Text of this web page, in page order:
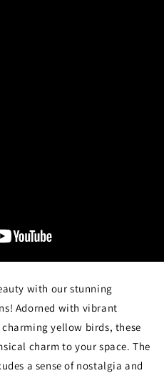
with our stunning
Adorned with vibrant
yellow birds, these
charm to your space. The
a sense of nostalgia and